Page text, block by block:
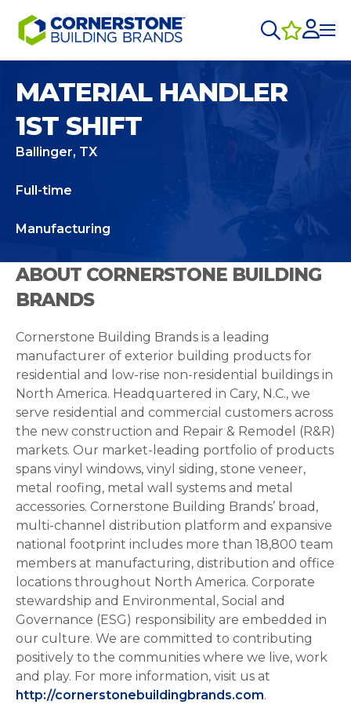
MATERIAL HANDLER
1ST SHIFT
Ballinger, TX
Full-time
Manufacturing
ABOUT CORNERSTONE BUILDING
BRANDS
Cornerstone Building Brands is a leading
manufacturer of exterior building products for
residential and low-rise non-residential buildings in
North America. Headquartered in Cary, N.C., we
serve residential and commercial customers across
the new construction and Repair & Remodel (R&R)
markets. Our market-leading portfolio of products
spans vinyl windows, vinyl siding, stone veneer,
metal roofing, metal wall systems and metal
accessories. Cornerstone Building Brands’ broad,
multi-channel distribution platform and expansive
national footprint includes more than 18,800 team
members at manufacturing, distribution and office
locations throughout North America. Corporate
stewardship and Environmental, Social and
Governance (ESG) responsibility are embedded in
our culture. We are committed to contributing
positively to the communities where we live, work
and play. For more information, visit us at
http://cornerstonebuildingbrands.com.